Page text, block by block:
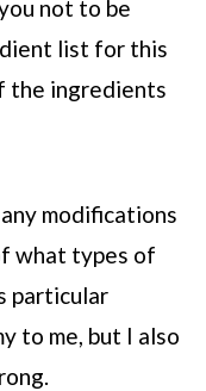
not to be
list for this
the ingredients
modifications
what types of
particular
to me, but I also